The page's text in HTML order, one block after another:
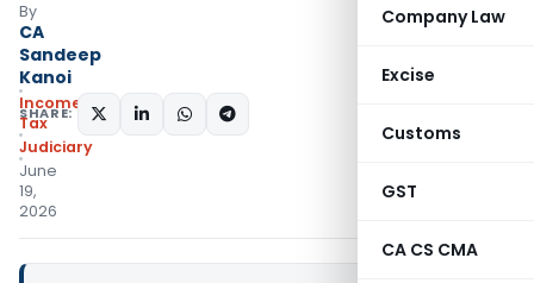
Company Law
Excise
Customs
GST
CA CS CMA
By
CA
Sandeep
Kanoi
Income
Tax
Judiciary
June
19,
2026
SHARE: